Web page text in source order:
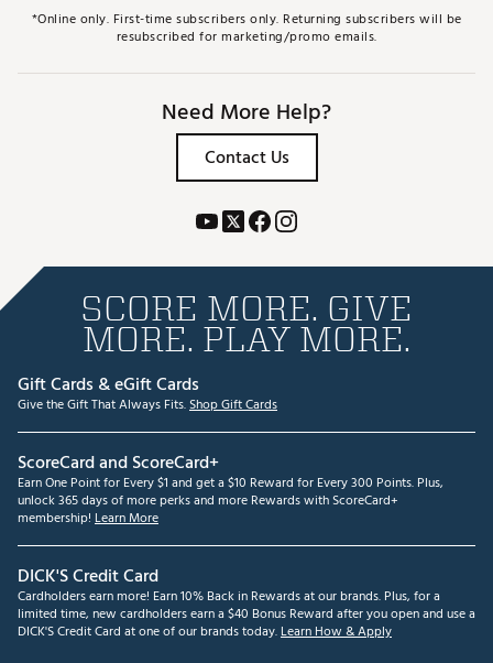
*Online only. First-time subscribers only. Returning subscribers will be
resubscribed for marketing/promo emails.
Need More Help?
Contact Us
SCORE MORE. GIVE
MORE. PLAY MORE.
Gift Cards & eGift Cards
Give the Gift That Always Fits.Shop Gift Cards
ScoreCard and ScoreCard+
Earn One Point for Every $1 and get a $10 Reward for Every 300 Points. Plus,
unlock 365 days of more perks and more Rewards with ScoreCard+
membership! Learn More
DICK'S Credit Card
Cardholders earn more! Earn 10% Back in Rewards at our brands. Plus, for a
limited time, new cardholders earn a $40 Bonus Reward after you open and use a
DICK'S Credit Card at one of our brands today.Learn How & Apply